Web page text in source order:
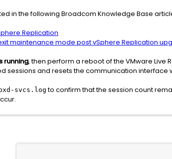
in the following Broadcom Knowledge Base
Replication
maintenance mode post vSphere Replication
running, then perform a reboot of the VMware Live
sessions and resets the communication interface
svcs.log to confirm that the session count